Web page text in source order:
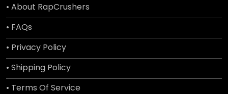
• About RapCrushers
• FAQs
• Privacy Policy
• Shipping Policy
• Terms Of Service